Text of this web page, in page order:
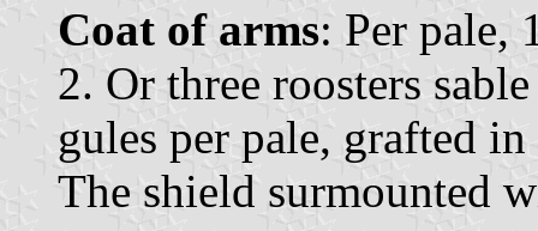
Coat of arms: Per pale,
2. Or three roosters
gules per pale, grafted in
The shield surmounted